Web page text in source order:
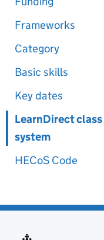
Frameworks
Category
Basic skills
Key dates
LearnDirect class
system
HECoS Code